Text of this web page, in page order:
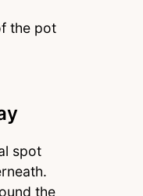
the pot
spot
the